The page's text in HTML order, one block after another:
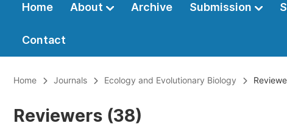
Home About Archive Submission
Contact
Home Journals Ecology and Evolutionary Biology
Reviewers (38)